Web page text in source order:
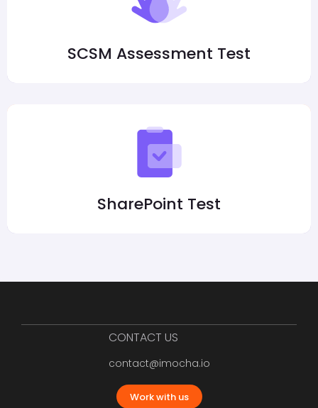
SCSM Assessment Test
SharePoint Test
CONTACT US
contact@imocha.io
Work with us